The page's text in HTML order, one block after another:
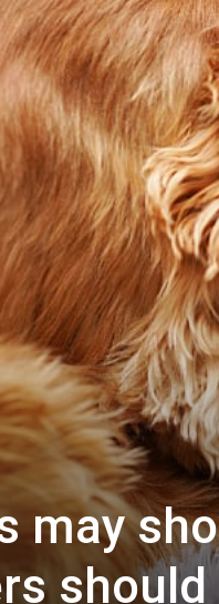
may
should